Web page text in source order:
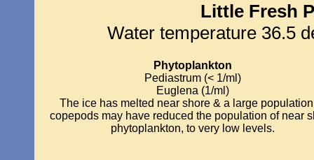
Little Fresh
Water temperature 36.5
Phytoplankton
Pediastrum (< 1/ml)
Euglena (1/ml)
The ice has melted near shore & a large
copepods may have reduced the population of near
phytoplankton, to very low levels.